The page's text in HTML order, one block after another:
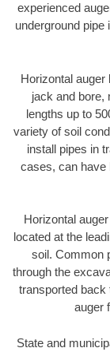
experienced
underground pipe
Horizontal
jack and bore,
lengths up to
variety of soil
install pipes in
cases, can have
Horizontal
located at the
soil. Common
through the
transported back
auger
State and